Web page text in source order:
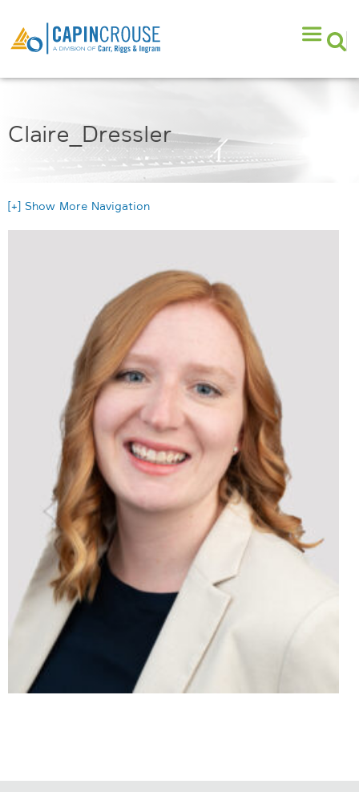
Claire_Dressler
[+] Show More Navigation